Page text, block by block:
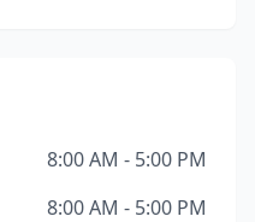
8:00 AM - 5:00 PM
8:00 AM - 5:00 PM